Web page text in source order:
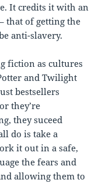
It credits it with an
that of getting the
anti-slavery.
fiction as cultures
and Twilight
bestsellers
they’re
they suceed
do is take a
it out in a safe,
the fears and
allowing them to